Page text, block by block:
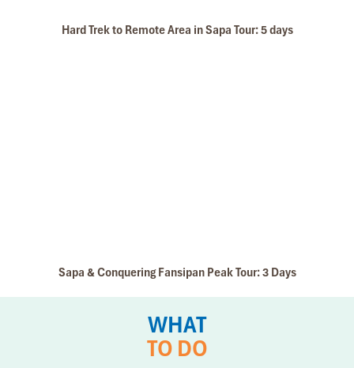
Hard Trek to Remote Area in Sapa Tour: 5 days
Sapa & Conquering Fansipan Peak Tour: 3 Days
WHAT
TO DO